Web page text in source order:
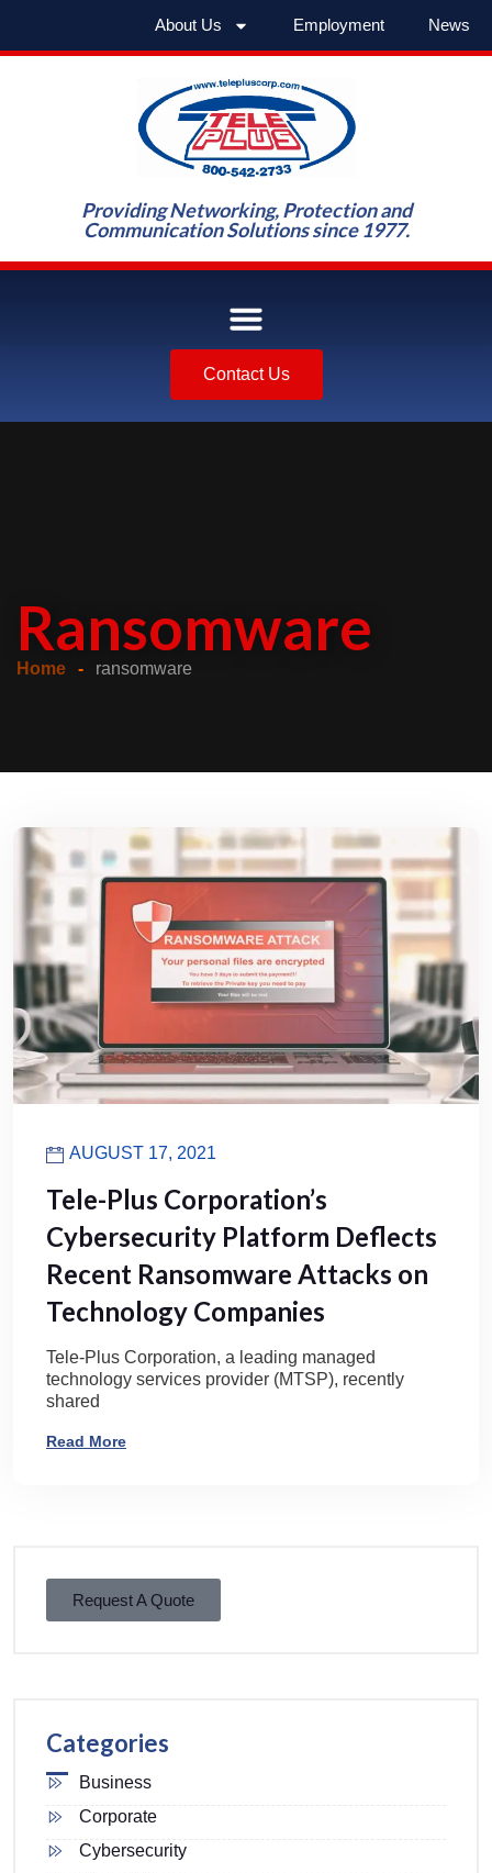
About Us Employment News
Providing Networking, Protection and
Communication Solutions since 1977.
Contact Us
Ransomware
Home ransomware
AUGUST 17, 2021
Tele-Plus Corporation’s
Cybersecurity Platform Deflects
Recent Ransomware Attacks on
Technology Companies
Tele-Plus Corporation, a leading managed
technology services provider (MTSP), recently
shared
Read More
Request A Quote
Categories
Business
Corporate
Cybersecurity